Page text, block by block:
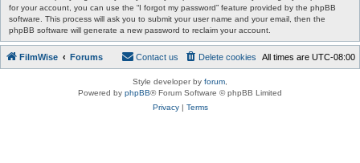
for your account, you can use the “I forgot my password” feature provided by the phpBB
software. This process will ask you to submit your user name and your email, then the
phpBB software will generate a new password to reclaim your account.
FilmWise Forums All times are UTC-08:00
Delete cookies
Contact us
Style developer by forum
Powered by phpBB® Forum Software © phpBB Limited
Privacy| Terms